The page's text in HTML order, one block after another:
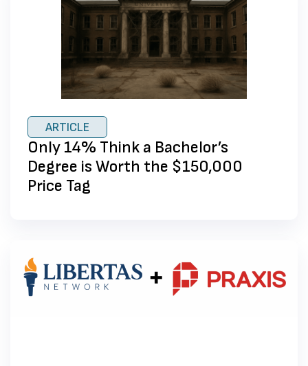
ARTICLE
Only 14% Think a Bachelor’s
Degree is Worth the $150,000
Price Tag